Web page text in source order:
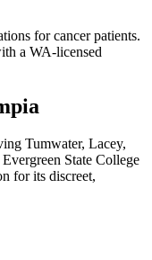
for cancer patients.
a WA-licensed
Tumwater, Lacey,
State College
for its discreet,